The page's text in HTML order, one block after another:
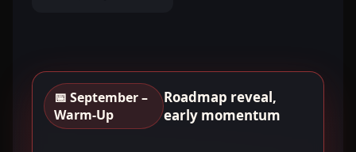
📅 September –
Warm-Up
Roadmap reveal,
early momentum